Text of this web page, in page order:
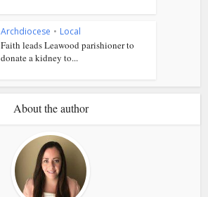
Archdiocese • Local
Faith leads Leawood parishioner to
donate a kidney to...
About the author